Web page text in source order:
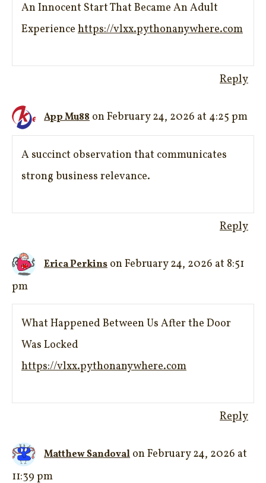
An Innocent Start That Became An Adult
Experience https://vlxx.pythonanywhere.com
Reply
App Mu88 on February 24, 2026 at 4:25 pm
A succinct observation that communicates
strong business relevance.
Reply
Erica Perkins on February 24, 2026 at 8:51
pm
What Happened Between Us After the Door
Was Locked
https://vlxx.pythonanywhere.com
Reply
Matthew Sandoval on February 24, 2026 at
11:39 pm